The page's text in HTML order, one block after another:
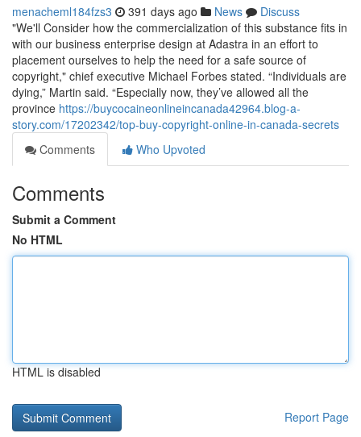
menacheml184fzs3 391 days ago News
Discuss
"We'll Consider how the commercialization of this substance fits in
with our business enterprise design at Adastra in an effort to
placement ourselves to help the need for a safe source of
copyright," chief executive Michael Forbes stated. “Individuals are
dying,” Martin said. “Especially now, they’ve allowed all the
province https://buycocaineonlineincanada42964.blog-a-
story.com/17202342/top-buy-copyright-online-in-canada-secrets
Comments
Who Upvoted
Comments
Submit a Comment
No HTML
HTML is disabled
Report Page